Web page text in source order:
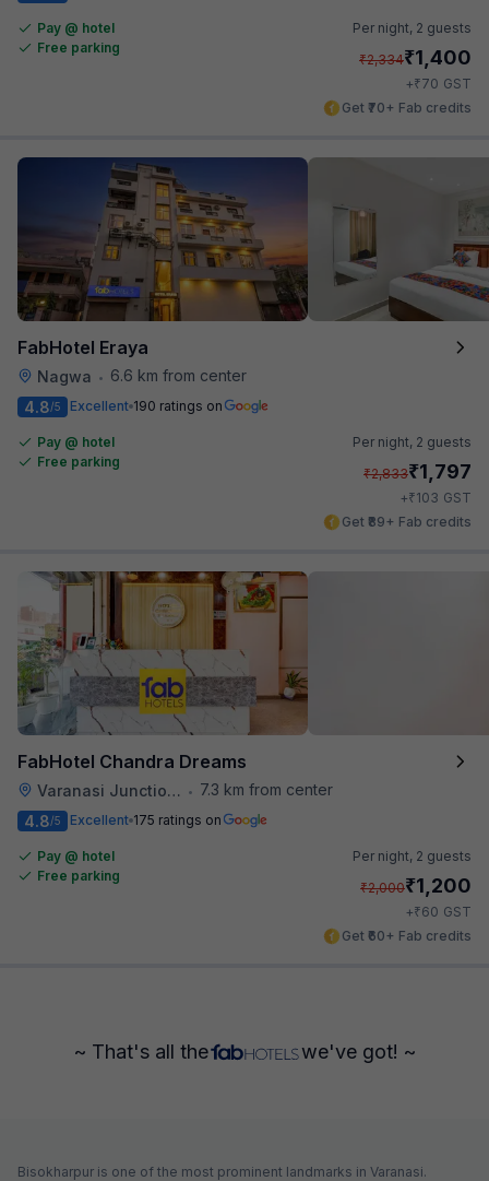
Pay @ hotel
Free parking
Per night, 2 guests
₹2,334₹1,400
+₹70 GST
Get ₹70+ Fab credits
FabHotel Eraya
Nagwa •
6.6 km from center
4.8/5 Excellent 190 ratings on
Pay @ hotel
Free parking
Per night, 2 guests
₹2,833₹1,797
+₹103 GST
Get ₹89+ Fab credits
FabHotel Chandra Dreams
Varanasi Junction Railway Station •
7.3 km from center
4.8/5 Excellent 175 ratings on
Pay @ hotel
Free parking
Per night, 2 guests
₹2,000₹1,200
+₹60 GST
Get ₹60+ Fab credits
~ That's all the we've got! ~
Bisokharpur is one of the most prominent landmarks in Varanasi.